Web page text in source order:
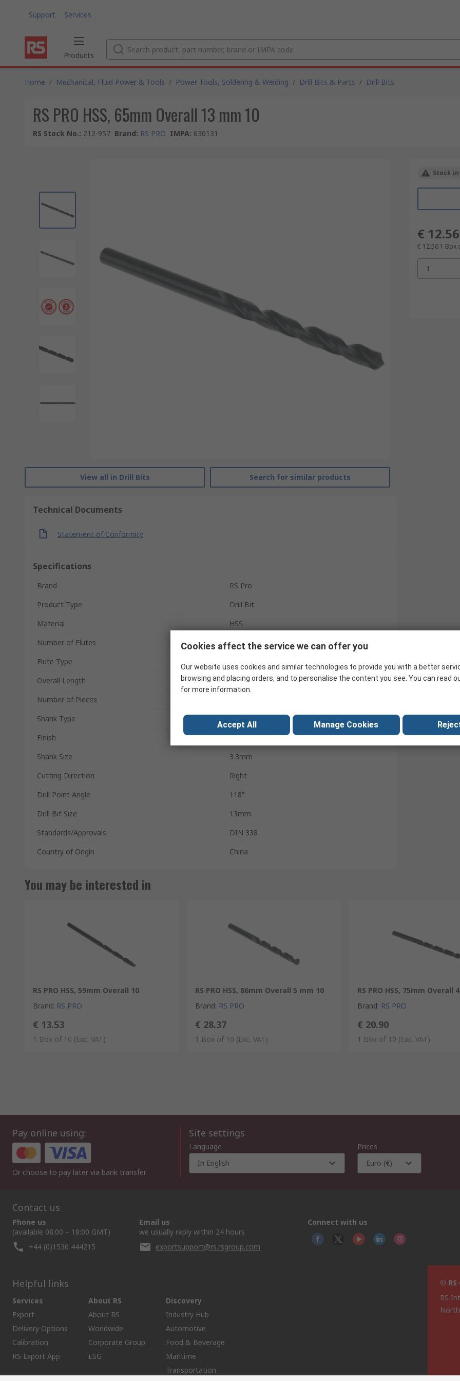
Support Services
Products
Home / Mechanical, Fluid Power & Tools / Power Tools, Soldering & Welding / Drill Bits & Parts / Drill Bits
RS PRO HSS, 65mm Overall 13 mm 10
RS Stock No.: 212-957 Brand: RS PRO IMPA: 630131
View all in Drill Bits Search for similar products
Technical Documents
Statement of Conformity
Specifications
Brand
RS Pro
Product Type
Drill Bit
Material
HSS
Number of Flutes
4
Flute Type
Overall Length
65mm
Number of Pieces
Shank Type
Finish
Black
Shank Size
3.3mm
Cutting Direction
Right
Drill Point Angle
118°
Drill Bit Size
13mm
Standards/Approvals
DIN 338
Country of Origin
China
Stock
€ 12.56
€ 12.56 1 Box
1
You may be interested in
RS PRO HSS, 59mm Overall 10
Brand: RS PRO
€ 13.53
1 Box of 10 (Exc. VAT)
RS PRO HSS, 86mm Overall 5 mm 10
Brand: RS PRO
€ 28.37
1 Box of 10 (Exc. VAT)
RS PRO HSS, 75mm Overall
Brand: RS PRO
€ 20.90
1 Box of 10 (Exc. VAT)
Pay online using:
Or choose to pay later via bank transfer
Site settings
Language
In English
Prices
Euro (€)
Contact us
Phone us
(available 08:00 – 18:00 GMT)
+44 (0)1536 444215
Email us
we usually reply within 24 hours
exportsupport@rs.rsgroup.com
Connect with us
Helpful links
Services
Export
Delivery Options
Calibration
RS Export App
About RS
About RS
Worldwide
Corporate Group
ESG
Discovery
Industry Hub
Automotive
Food & Beverage
Maritime
Transportation
©
RS
Cookies affect the service we can offer you
Our website uses cookies and similar technologies to provide you with a better
browsing and placing orders, and to personalise the content you see. You can read
for more information.
Accept All Manage Cookies